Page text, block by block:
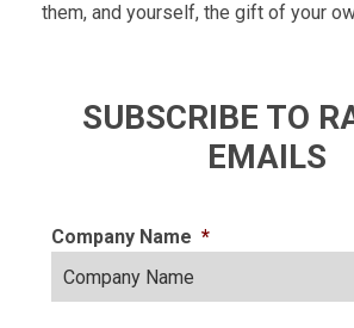
them, and yourself, the gift of your
SUBSCRIBE TO
EMAILS
Company Name *